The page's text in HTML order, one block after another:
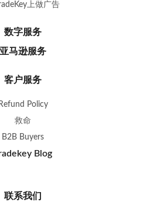
上做广告
数字服务
亚马逊服务
客户服务
Refund Policy
救命
B2B Buyers
Blog
联系我们